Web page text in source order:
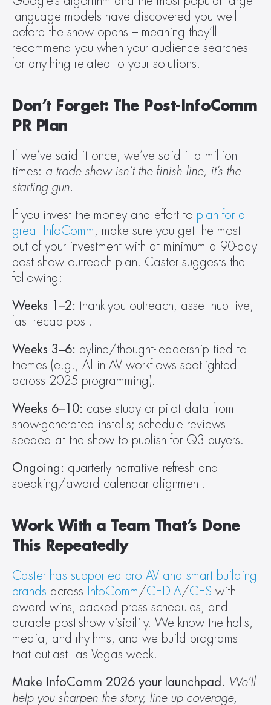
language models have discovered you well
before the show opens – meaning they’ll
recommend you when your audience searches
for anything related to your solutions.
Don’t Forget: The Post-InfoComm
PR Plan
If we’ve said it once, we’ve said it a million
times: a trade show isn’t the finish line, it’s the
starting gun.
If you invest the money and effort to plan for a
great InfoComm , make sure you get the most
out of your investment with at minimum a 90-day
post show outreach plan. Caster suggests the
following:
Weeks 1–2: thank-you outreach, asset hub live,
fast recap post.
Weeks 3–6: byline/thought-leadership tied to
themes (e.g., AI in AV workflows spotlighted
across 2025 programming).
Weeks 6–10: case study or pilot data from
show-generated installs; schedule reviews
seeded at the show to publish for Q3 buyers.
Ongoing: quarterly narrative refresh and
speaking/award calendar alignment.
Work With a Team That’s Done
This Repeatedly
Caster has supported pro AV and smart building
brands across InfoComm/CEDIA/CES with
award wins, packed press schedules, and
durable post-show visibility. We know the halls,
media, and rhythms, and we build programs
that outlast Las Vegas week.
Make InfoComm 2026 your launchpad. We’ll
help you sharpen the story, line up coverage,